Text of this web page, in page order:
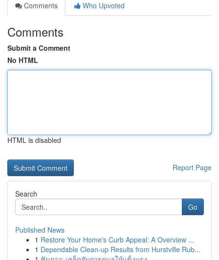
Comments
Who Upvoted
Comments
Submit a Comment
No HTML
HTML is disabled
Report Page
Search
Go
Published News
1 Restore Your Home's Curb Appeal: A Overview ...
1 Dependable Clean-up Results from Hurstville Rub...